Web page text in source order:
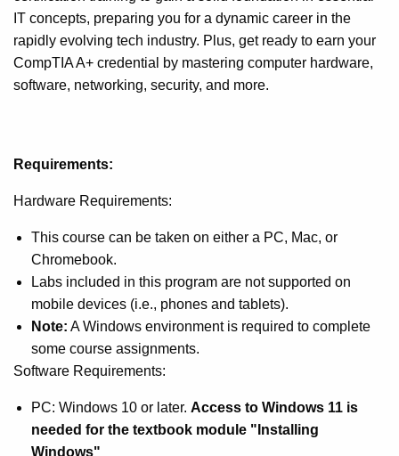
IT concepts, preparing you for a dynamic career in the
rapidly evolving tech industry. Plus, get ready to earn your
CompTIA A+ credential by mastering computer hardware,
software, networking, security, and more.
Requirements:
Hardware Requirements:
This course can be taken on either a PC, Mac, or
Chromebook.
Labs included in this program are not supported on
mobile devices (i.e., phones and tablets).
Note: A Windows environment is required to complete
some course assignments.
Software Requirements:
PC: Windows 10 or later. Access to Windows 11 is
needed for the textbook module "Installing
Windows"